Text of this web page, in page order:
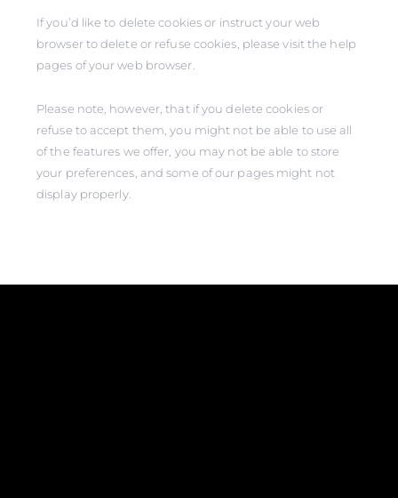
If you’d like to delete cookies or instruct your web
browser to delete or refuse cookies, please visit the help
pages of your web browser.
Please note, however, that if you delete cookies or
refuse to accept them, you might not be able to use all
of the features we offer, you may not be able to store
your preferences, and some of our pages might not
display properly.